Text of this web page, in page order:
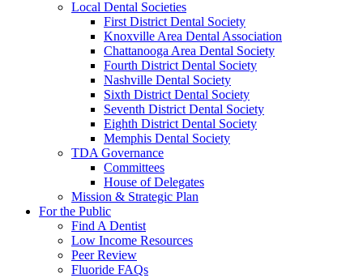
Local Dental Societies
First District Dental Society
Knoxville Area Dental Association
Chattanooga Area Dental Society
Fourth District Dental Society
Nashville Dental Society
Sixth District Dental Society
Seventh District Dental Society
Eighth District Dental Society
Memphis Dental Society
TDA Governance
Committees
House of Delegates
Mission & Strategic Plan
For the Public
Find A Dentist
Low Income Resources
Peer Review
Fluoride FAQs